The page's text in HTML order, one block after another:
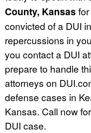
County, Kansas
convicted of a DUI
repercussions in
you contact a DUI
prepare to handle
attorneys on
defense cases in
Kansas. Call now
DUI case.